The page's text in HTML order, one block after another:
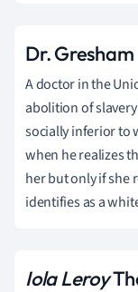
Dr. Gresham
A doctor in the
abolition of
socially inferior to
when he realizes
her but only if she
identifies as a
Iola Leroy